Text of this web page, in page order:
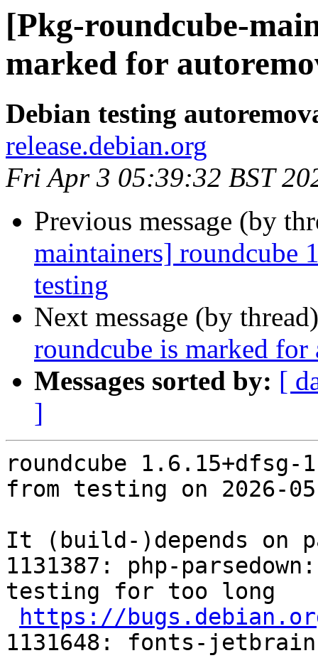
[Pkg-roundcube-
marked for
Debian testing
release.debian.org
Fri Apr 3 05:39:32 BST
Previous message (by
maintainers] roundcube
testing
Next message (by
roundcube is marked
Messages sorted by: [
]
roundcube
from testing on 2026-
It (build-)depends on
1131387: php-
testing for too long
https://
1131648: fonts-